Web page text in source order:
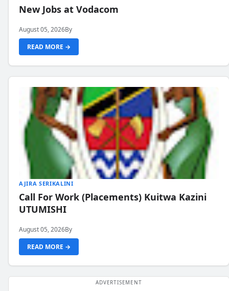
New Jobs at Vodacom
August 05, 2026By
READ MORE →
AJIRA SERIKALINI
Call For Work (Placements) Kuitwa Kazini
UTUMISHI
August 05, 2026By
READ MORE →